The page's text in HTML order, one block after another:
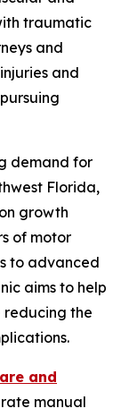
traumatic
and
and
demand for
Florida,
growth
of motor
to advanced
aims to help
reducing the
and
manual